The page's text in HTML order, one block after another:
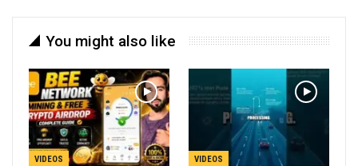
You might also like
VIDEOS VIDEOS